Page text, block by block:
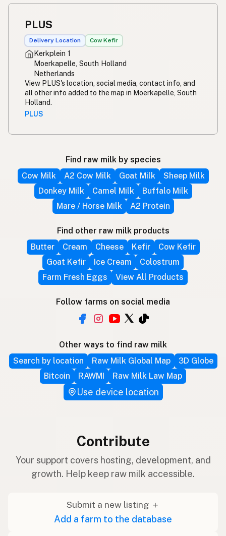
PLUS
Delivery Location Cow Kefir
Kerkplein 1
Moerkapelle, South Holland
Netherlands
View PLUS's location, social media, contact info, and
all other info added to the map in Moerkapelle, South
Holland.
PLUS
Find raw milk by species
Cow Milk
A2 Cow Milk Goat Milk
Sheep Milk
Donkey Milk
Camel Milk
Buffalo Milk
Mare / Horse Milk
A2 Protein
Find other raw milk products
Butter
Cream Cheese Kefir
Cow Kefir
Goat Kefir
Ice Cream
Colostrum
Farm Fresh Eggs
View All Products
Follow farms on social media
Other ways to find raw milk
Search by location
Raw Milk Global Map
3D Globe
Bitcoin
RAWMI Raw Milk Law Map
Use device location
Contribute
Your support covers hosting, development, and
growth. Help keep raw milk accessible.
Submit a new listing ＋
Add a farm to the database